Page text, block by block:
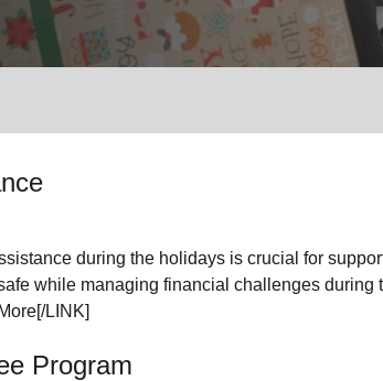
during the holidays is crucial for
while managing financial challenges during
LINK]
Program